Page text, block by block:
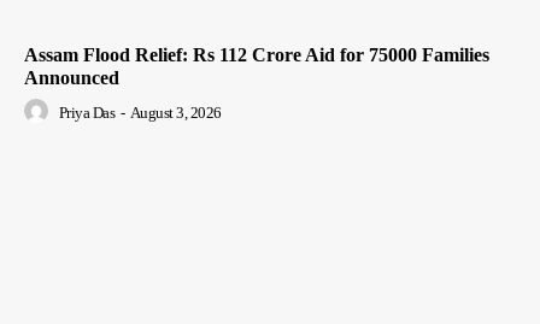
Assam Flood Relief: Rs 112 Crore Aid for 75000 Families
Announced
Priya Das - August 3, 2026